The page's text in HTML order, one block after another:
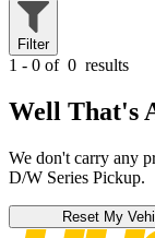
Filter
1 - 0 of 0 results
Well That's
We don't carry any
D/W Series Pickup.
Reset My